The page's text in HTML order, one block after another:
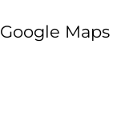
Maps